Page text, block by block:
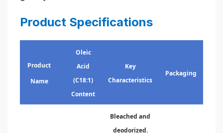
Product Specifications
Product
Name
Oleic
Acid
(C18:1)
Content
Key
Characteristics
Packaging
Bleached and
deodorized.